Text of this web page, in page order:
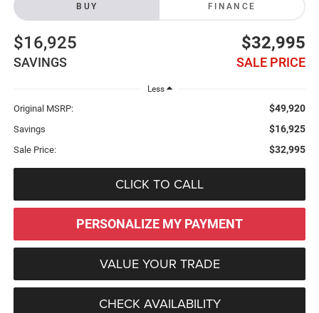
BUY FINANCE
$16,925
SAVINGS
$32,995
SALE PRICE
Less
Original MSRP: $49,920
Savings $16,925
Sale Price: $32,995
CLICK TO CALL
PERSONALIZE MY PAYMENT
VALUE YOUR TRADE
CHECK AVAILABILITY